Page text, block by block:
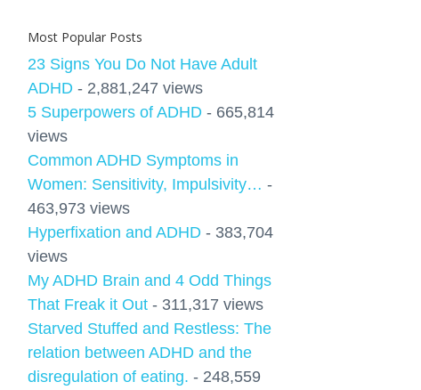
Most Popular Posts
23 Signs You Do Not Have Adult
ADHD - 2,881,247 views
5 Superpowers of ADHD - 665,814
views
Common ADHD Symptoms in
Women: Sensitivity, Impulsivity… -
463,973 views
Hyperfixation and ADHD - 383,704
views
My ADHD Brain and 4 Odd Things
That Freak it Out - 311,317 views
Starved Stuffed and Restless: The
relation between ADHD and the
disregulation of eating. - 248,559